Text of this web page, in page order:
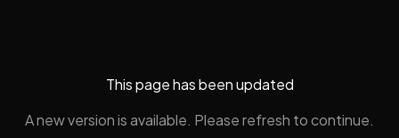
This page has been updated
A new version is available. Please refresh to continue.